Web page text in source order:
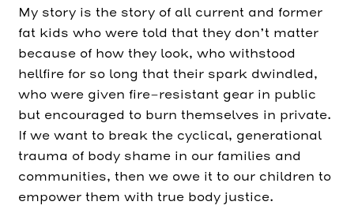
My story is the story of all current and former
fat kids who were told that they don’t matter
because of how they look, who withstood
hellfire for so long that their spark dwindled,
who were given fire-resistant gear in public
but encouraged to burn themselves in private.
If we want to break the cyclical, generational
trauma of body shame in our families and
communities, then we owe it to our children to
empower them with true body justice.